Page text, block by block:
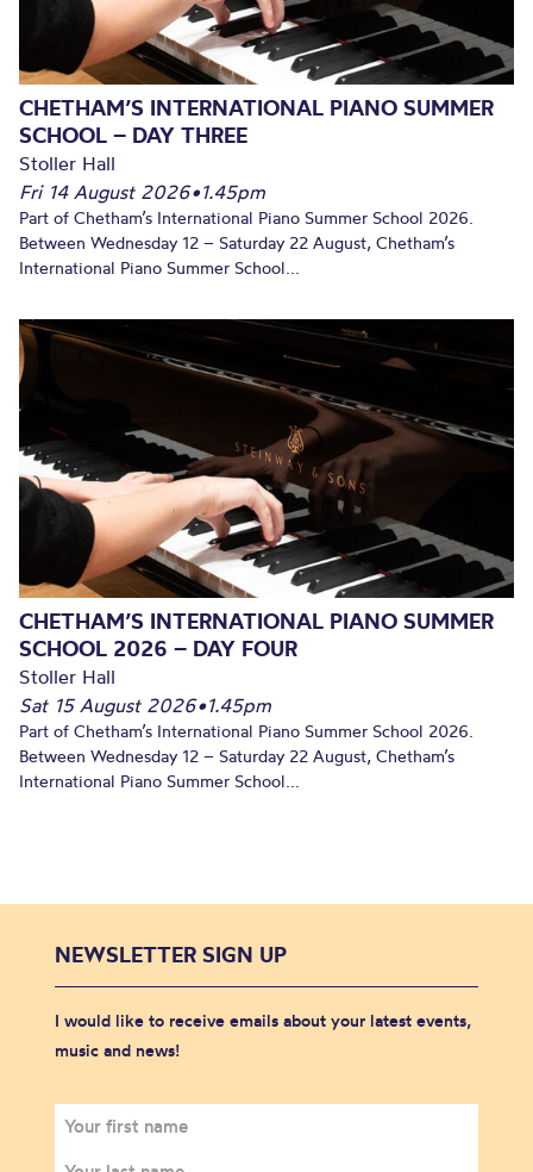
CHETHAM’S INTERNATIONAL PIANO SUMMER
SCHOOL – DAY THREE
Stoller Hall
Fri 14 August 2026•1.45pm
Part of Chetham’s International Piano Summer School 2026.
Between Wednesday 12 – Saturday 22 August, Chetham’s
International Piano Summer School...
CHETHAM’S INTERNATIONAL PIANO SUMMER
SCHOOL 2026 – DAY FOUR
Stoller Hall
Sat 15 August 2026•1.45pm
Part of Chetham’s International Piano Summer School 2026.
Between Wednesday 12 – Saturday 22 August, Chetham’s
International Piano Summer School...
NEWSLETTER SIGN UP
I would like to receive emails about your latest events,
music and news!